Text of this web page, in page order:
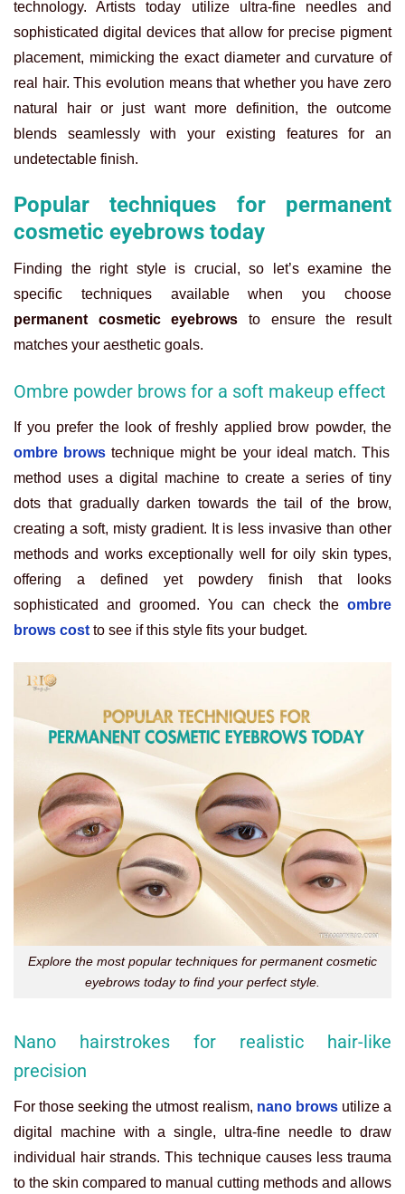
technology. Artists today utilize ultra-fine needles and
sophisticated digital devices that allow for precise pigment
placement, mimicking the exact diameter and curvature of
real hair. This evolution means that whether you have zero
natural hair or just want more definition, the outcome
blends seamlessly with your existing features for an
undetectable finish.
Popular techniques for permanent
cosmetic eyebrows today
Finding the right style is crucial, so let’s examine the
specific techniques available when you choose
permanent cosmetic eyebrows to ensure the result
matches your aesthetic goals.
Ombre powder brows for a soft makeup effect
If you prefer the look of freshly applied brow powder, the
ombre brows technique might be your ideal match. This
method uses a digital machine to create a series of tiny
dots that gradually darken towards the tail of the brow,
creating a soft, misty gradient. It is less invasive than other
methods and works exceptionally well for oily skin types,
offering a defined yet powdery finish that looks
sophisticated and groomed. You can check the ombre
brows cost to see if this style fits your budget.
Explore the most popular techniques for permanent cosmetic
eyebrows today to find your perfect style.
Nano hairstrokes for realistic hair-like
precision
For those seeking the utmost realism, nano browsutilize a
digital machine with a single, ultra-fine needle to draw
individual hair strands. This technique causes less trauma
to the skin compared to manual cutting methods and allows